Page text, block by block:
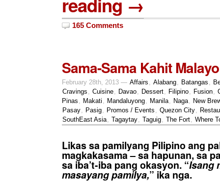
165 Comments
Sama-Sama Kahit Malayo
February 28th, 2013 — Affairs Alabang Batangas
Cravings
Cuisine Davao Dessert Filipino Fusion
Pinas
Makati Mandaluyong Manila Naga
New
Pasay
Pasig Promos / Events Quezon City
SouthEast Asia
Tagaytay Taguig The Fort Where
Likas sa pamilyang Pilipino ang
magkakasama – sa hapunan, sa
sa iba’t-iba pang okasyon. “Isang
masayang pamilya,” ika nga.